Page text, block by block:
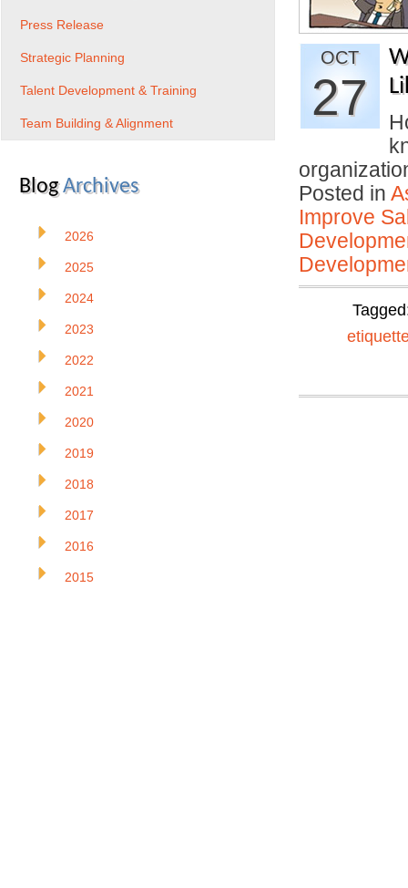
OCT
27
Posted in
Improve
Press Release
Strategic Planning
Talent Development & Training
Team Building & Alignment
BlogArchives
2026
2025
2024
2023
2022
2021
2020
2019
2018
2017
2016
2015